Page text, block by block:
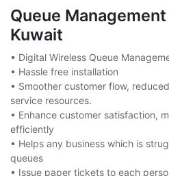
Queue
Kuwait
• Digital Wireless Queue
• Hassle free installation
• Smoother customer flow,
service resources.
• Enhance customer satisfaction,
efficiently
• Helps any business which is
queues
• Issue paper tickets to each